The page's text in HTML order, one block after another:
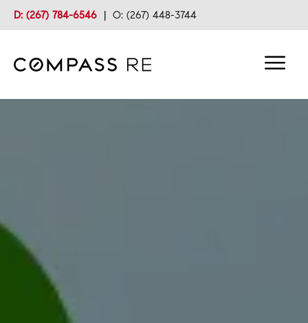
D: (267) 784-6546 | O: (267) 448-3744